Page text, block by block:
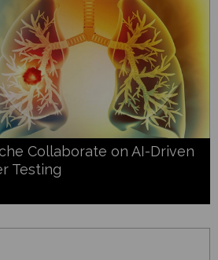
Collaborate on AI-Driven
Testing